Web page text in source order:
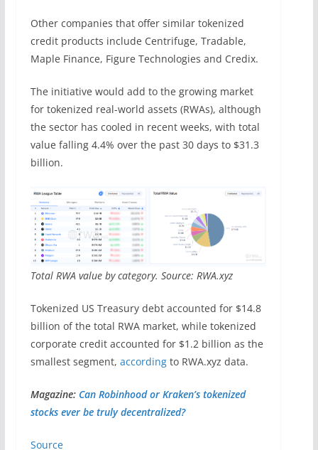
Other companies that offer similar tokenized
credit products include Centrifuge, Tradable,
Maple Finance, Figure Technologies and Credix.
The initiative would add to the growing market
for tokenized real-world assets (RWAs), although
the sector has cooled in recent weeks, with total
value falling 4.4% over the past 30 days to $31.3
billion.
Total RWA value by category. Source: RWA.xyz
Tokenized US Treasury debt accounted for $14.8
billion of the total RWA market, while tokenized
corporate credit accounted for $1.2 billion as the
smallest segment, accordingto RWA.xyz data.
Magazine: Can Robinhood or Kraken’s tokenized
stocks ever be truly decentralized?
Source